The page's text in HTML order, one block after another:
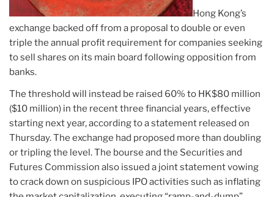
Hong Kong’s
exchange backed off from a proposal to double or even
triple the annual profit requirement for companies seeking
to sell shares on its main board following opposition from
banks.
The threshold will instead be raised 60% to HK$80 million
($10 million) in the recent three financial years, effective
starting next year, according to a statement released on
Thursday. The exchange had proposed more than doubling
or tripling the level. The bourse and the Securities and
Futures Commission also issued a joint statement vowing
to crack down on suspicious IPO activities such as inflating